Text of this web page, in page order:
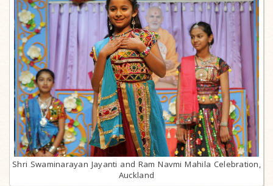
Shri Swaminarayan Jayanti and Ram Navmi Mahila Celebration,
Auckland